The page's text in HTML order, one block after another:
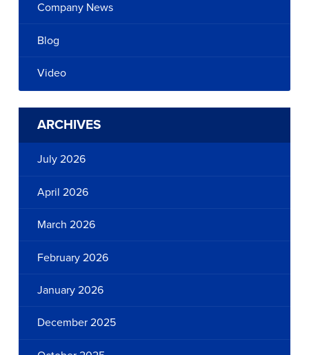
Company News
Blog
Video
ARCHIVES
July 2026
April 2026
March 2026
February 2026
January 2026
December 2025